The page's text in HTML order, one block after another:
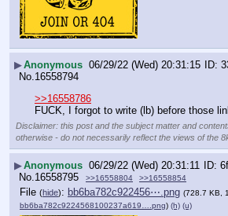
▶Anonymous 06/29/22 (Wed) 20:31:15
No. 16558794
>>16558786
FUCK, I forgot to write (lb) before those
Disclaimer: this post and the subject matter and
otherwise - do not necessarily reflect the views of the
▶Anonymous 06/29/22 (Wed) 20:31:11
No. 16558795 >>16558804 >>16558854
File (hide): bb6ba782c922456⋯.png (728.7 KB,
bb6ba782c9224568100237a619….png) (h) (u)